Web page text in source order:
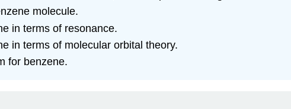
molecule.
in terms of resonance.
in terms of molecular orbital theory.
for benzene.